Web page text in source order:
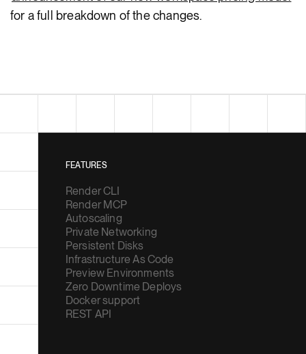
for a full breakdown of the changes.
FEATURES
Render CLI
Render MCP
Autoscaling
Private Networking
Persistent Disks
Infrastructure As Code
Preview Environments
Zero Downtime Deploys
Docker support
REST API